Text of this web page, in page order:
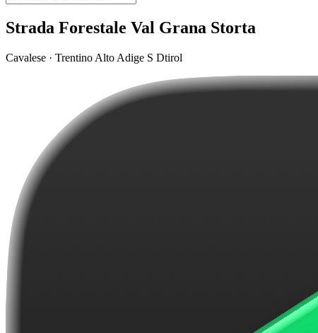
Strada Forestale Val Grana Storta
Cavalese · Trentino Alto Adige S Dtirol